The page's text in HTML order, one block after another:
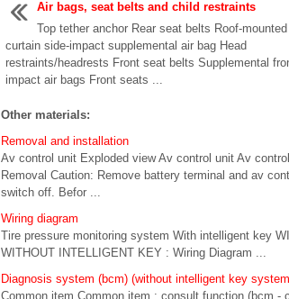
Air bags, seat belts and child restraints
Top tether anchor Rear seat belts Roof-mounted
curtain side-impact supplemental air bag Head
restraints/headrests Front seat belts Supplemental
impact air bags Front seats ...
Other materials:
Removal and installation
Av control unit Exploded view Av control unit Av
Removal Caution: Remove battery terminal and av
switch off. Befor ...
Wiring diagram
Tire pressure monitoring system With intelligent key
WITHOUT INTELLIGENT KEY : Wiring Diagram ...
Diagnosis system (bcm) (without intelligent key
Common item Common item : consult function (bcm -